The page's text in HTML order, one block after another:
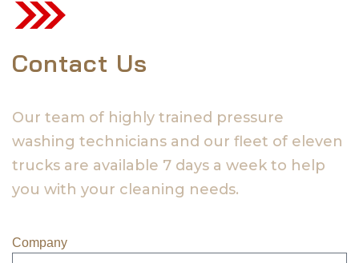
Contact Us
Our team of highly trained pressure
washing technicians and our fleet of eleven
trucks are available 7 days a week to help
you with your cleaning needs.
Company